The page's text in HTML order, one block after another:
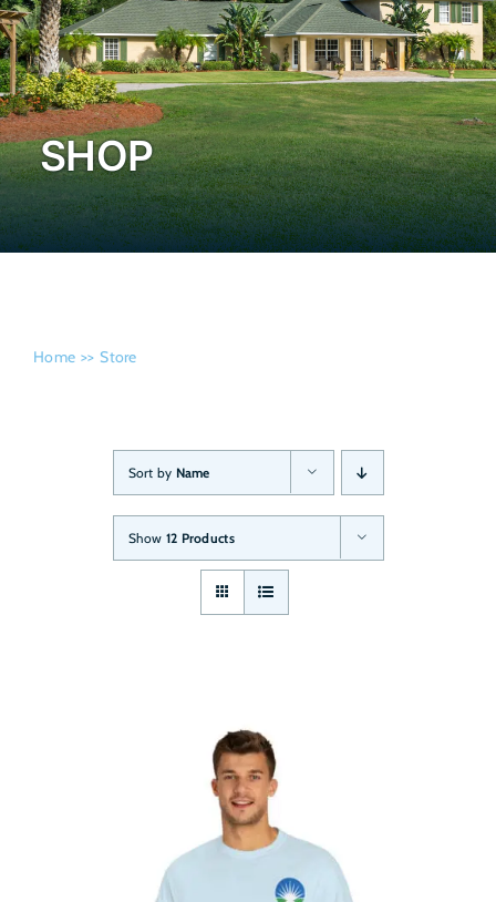
SHOP
Home Store
Sort by Name
Show 12 Products